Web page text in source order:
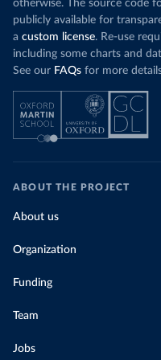
otherwise. The source code
publicly available for
a custom license. Re-use
including some charts and
See our FAQs for more
ABOUT THE PROJECT
About us
Organization
Funding
Team
Jobs